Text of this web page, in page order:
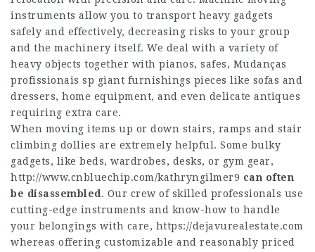
instruments allow you to transport heavy gadgets
safely and effectively, decreasing risks to your group
and the machinery itself. We deal with a variety of
heavy objects together with pianos, safes, Mudanças
profissionais sp giant furnishings pieces like sofas and
dressers, home equipment, and even delicate antiques
requiring extra care.
When moving items up or down stairs, ramps and stair
climbing dollies are extremely helpful. Some bulky
gadgets, like beds, wardrobes, desks, or gym gear,
http://www.cnbluechip.com/kathryngilmer9 can often
be disassembled. Our crew of skilled professionals use
cutting-edge instruments and know-how to handle
your belongings with care, https://dejavurealestate.com
whereas offering customizable and reasonably priced